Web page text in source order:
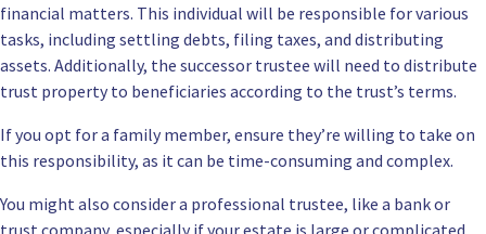
financial matters. This individual will be responsible for various
tasks, including settling debts, filing taxes, and distributing
assets. Additionally, the successor trustee will need to distribute
trust property to beneficiaries according to the trust’s terms.
If you opt for a family member, ensure they’re willing to take on
this responsibility, as it can be time-consuming and complex.
You might also consider a professional trustee, like a bank or